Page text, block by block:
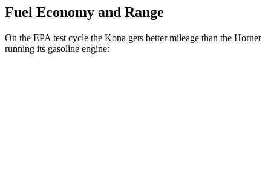
Fuel Economy and Range
On the EPA test cycle the Kona gets better mileage than the Hornet
running its gasoline engine: